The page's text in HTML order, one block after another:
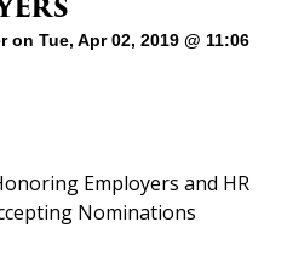
on Tue, Apr 02, 2019 @ 11:06
Employers and HR
Nominations